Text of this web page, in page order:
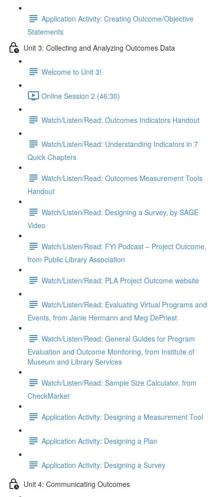
Application Activity: Creating Outcome/Objective
Statements
Unit 3: Collecting and Analyzing Outcomes Data
Welcome to Unit 3!
Online Session 2 (46:30)
Watch/Listen/Read: Outcomes Indicators Handout
Watch/Listen/Read: Understanding Indicators in 7
Quick Chapters
Watch/Listen/Read: Outcomes Measurement Tools
Handout
Watch/Listen/Read: Designing a Survey, by SAGE
Video
Watch/Listen/Read: FYI Podcast – Project Outcome,
from Public Library Association
Watch/Listen/Read: PLA Project Outcome website
Watch/Listen/Read: Evaluating Virtual Programs and
Events, from Janie Hermann and Meg DePriest
Watch/Listen/Read: General Guides for Program
Evaluation and Outcome Monitoring, from Institute of
Museum and Library Services
Watch/Listen/Read: Sample Size Calculator, from
CheckMarket
Application Activity: Designing a Measurement Tool
Application Activity: Designing a Plan
Application Activity: Designing a Survey
Unit 4: Communicating Outcomes